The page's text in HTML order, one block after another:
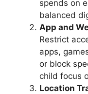
spends on
balanced
App and
Restrict
apps,
or block
child focus
Location